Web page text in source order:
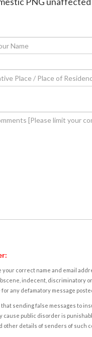
your correct name and email
indecent, discriminatory
for any defamatory message
that sending false messages to
cause public disorder is
other details of senders of such